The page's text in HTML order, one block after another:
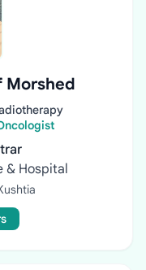
Morshed
& Hospital